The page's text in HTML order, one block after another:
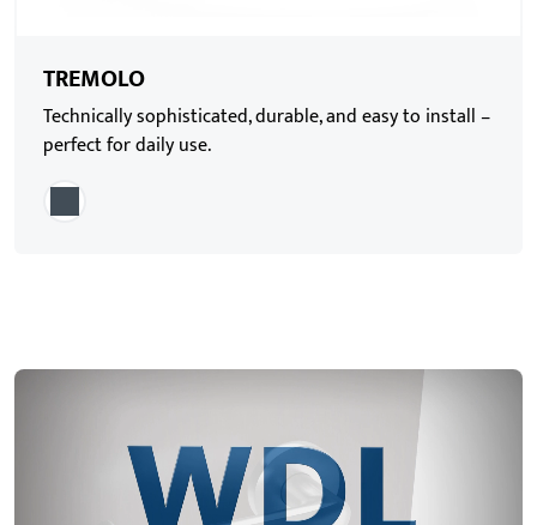
TREMOLO
Technically sophisticated, durable, and easy to install –
perfect for daily use.